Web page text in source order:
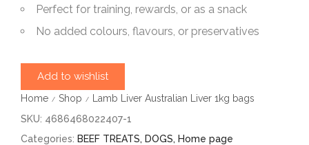
Perfect for training, rewards, or as a snack
No added colours, flavours, or preservatives
Add to wishlist
Home / Shop /
Lamb Liver Australian Liver 1kg bags
SKU: 4686468022407-1
Categories: BEEF TREATS, DOGS, Home page